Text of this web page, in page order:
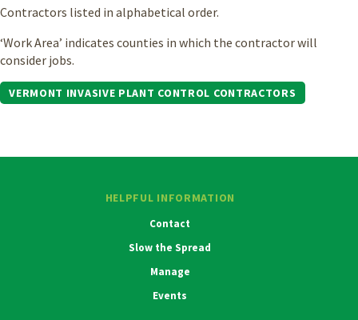
Contractors listed in alphabetical order.
‘Work Area’ indicates counties in which the contractor will
consider jobs.
VERMONT INVASIVE PLANT CONTROL CONTRACTORS
HELPFUL INFORMATION
Contact
Slow the Spread
Manage
Events